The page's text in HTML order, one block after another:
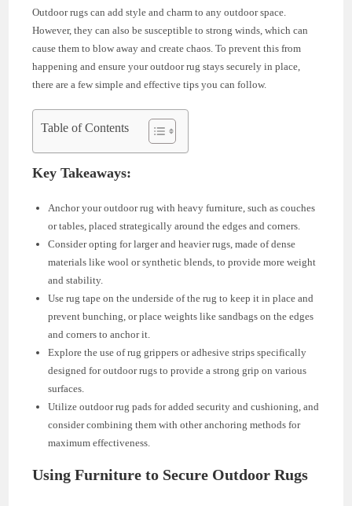
Outdoor rugs can add style and charm to any outdoor space.
However, they can also be susceptible to strong winds, which can
cause them to blow away and create chaos. To prevent this from
happening and ensure your outdoor rug stays securely in place,
there are a few simple and effective tips you can follow.
Table of Contents
Key Takeaways:
Anchor your outdoor rug with heavy furniture, such as couches
or tables, placed strategically around the edges and corners.
Consider opting for larger and heavier rugs, made of dense
materials like wool or synthetic blends, to provide more weight
and stability.
Use rug tape on the underside of the rug to keep it in place and
prevent bunching, or place weights like sandbags on the edges
and corners to anchor it.
Explore the use of rug grippers or adhesive strips specifically
designed for outdoor rugs to provide a strong grip on various
surfaces.
Utilize outdoor rug pads for added security and cushioning, and
consider combining them with other anchoring methods for
maximum effectiveness.
Using Furniture to Secure Outdoor Rugs